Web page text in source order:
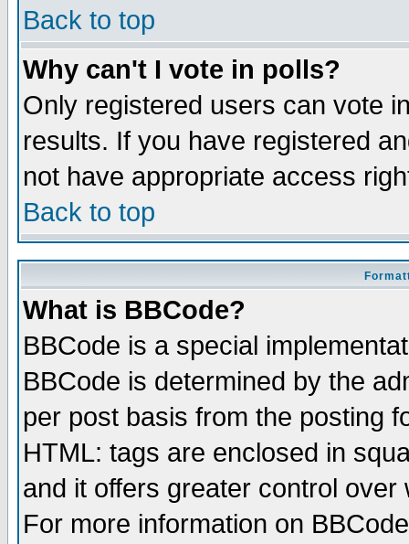
Back to top
Why can't I vote in polls?
Only registered users can vote
results. If you have registered
not have appropriate access
Back to top
What is BBCode?
BBCode is a special
BBCode is determined by the
per post basis from the posting
HTML: tags are enclosed in
and it offers greater control
For more information on